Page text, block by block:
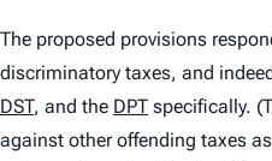
The proposed provisions
discriminatory taxes, and
DST, and the DPT specifically.
against other offending taxes